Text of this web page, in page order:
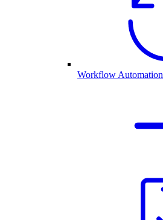
Workflow Automation